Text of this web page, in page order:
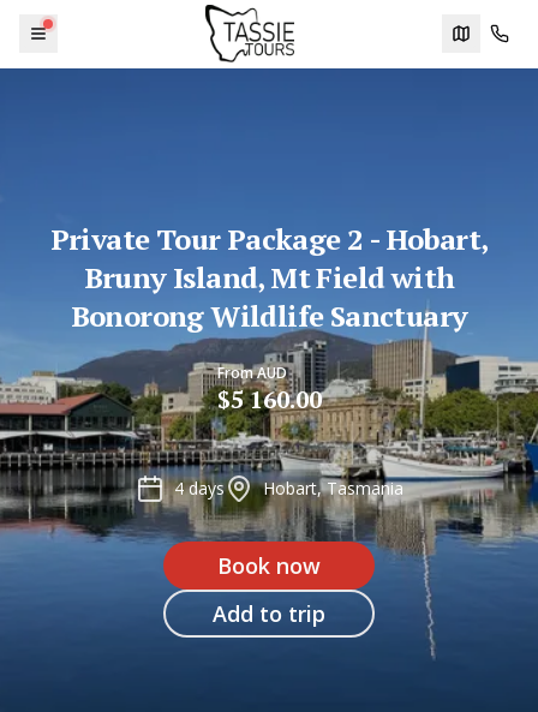
Menu Trip
Private Tour Package 2 - Hobart,
Bruny Island, Mt Field with
Bonorong Wildlife Sanctuary
From AUD
$5 160.00
4 days Hobart, Tasmania
Book now
Add to trip